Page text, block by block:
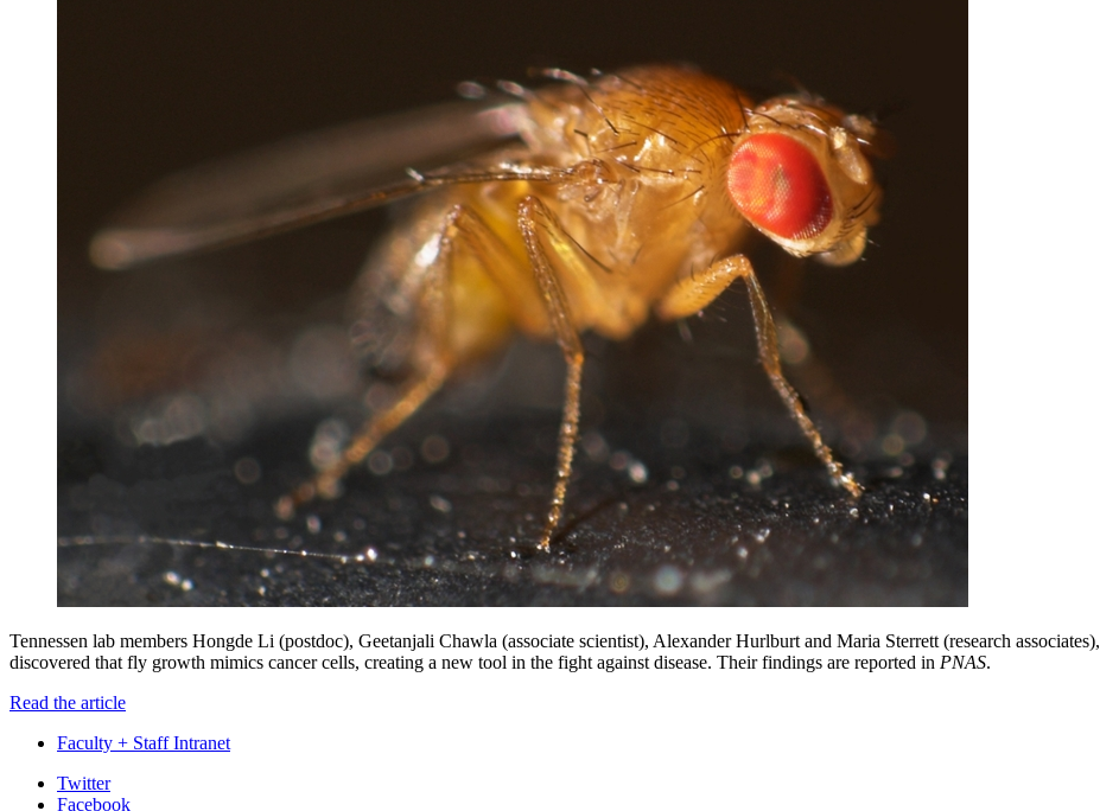
Tennessen lab members Hongde Li (postdoc), Geetanjali Chawla (associate scientist), Alexander Hurlburt and Maria Sterrett (research associates),
discovered that fly growth mimics cancer cells, creating a new tool in the fight against disease. Their findings are reported in PNAS.
Read the article
Faculty + Staff Intranet
Department
Twitter
Facebook